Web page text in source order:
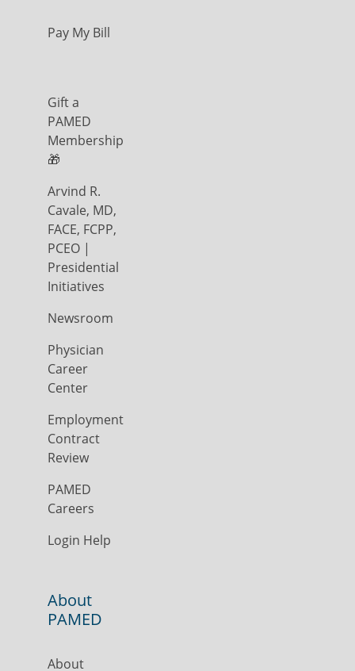
Pay My Bill
Gift a
PAMED
Membership
🎁
Arvind R.
Cavale, MD,
FACE, FCPP,
PCEO |
Presidential
Initiatives
Newsroom
Physician
Career
Center
Employment
Contract
Review
PAMED
Careers
Login Help
About
PAMED
About